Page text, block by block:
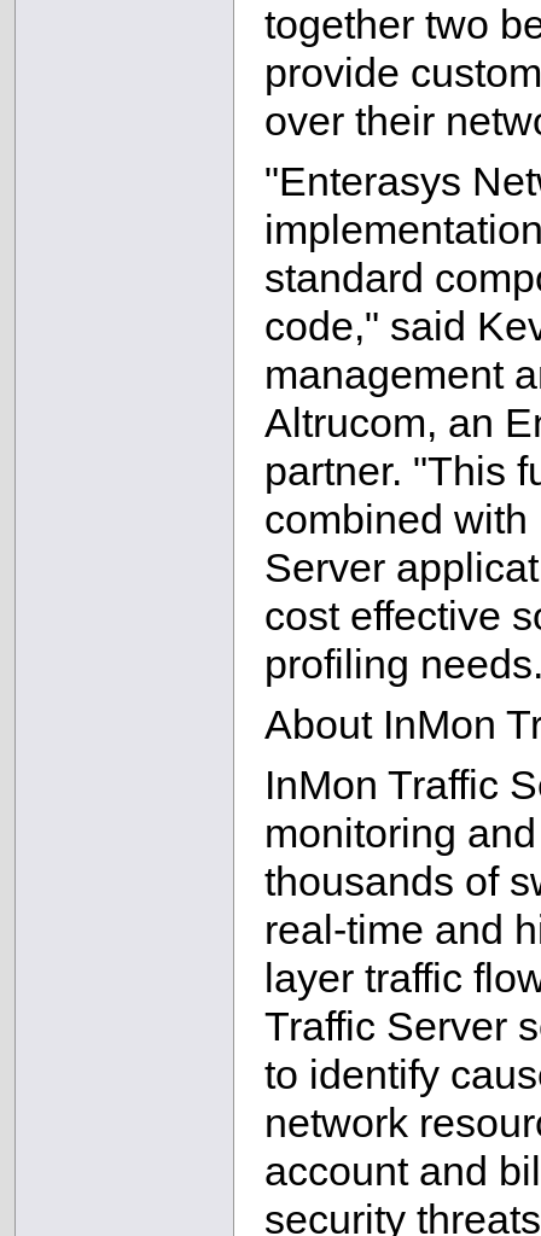
together two
provide
over their
"Enterasys
standard
code," said
management
Altrucom, an
partner. "This
combined with
Server
cost effective
profiling
About InMon
InMon Traffic
monitoring
thousands of
real-time and
layer traffic
Traffic Server
to identify
network
account and
security